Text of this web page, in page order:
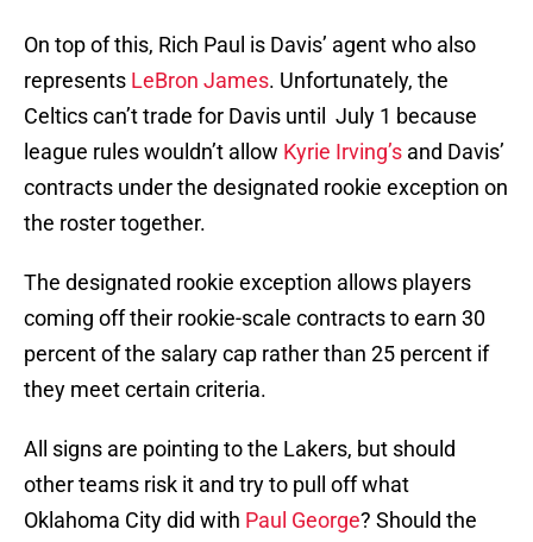
On top of this, Rich Paul is Davis’ agent who also
represents LeBron James. Unfortunately, the
Celtics can’t trade for Davis until July 1 because
league rules wouldn’t allow Kyrie Irving’s and Davis’
contracts under the designated rookie exception on
the roster together.
The designated rookie exception allows players
coming off their rookie-scale contracts to earn 30
percent of the salary cap rather than 25 percent if
they meet certain criteria.
All signs are pointing to the Lakers, but should
other teams risk it and try to pull off what
Oklahoma City did with Paul George? Should the